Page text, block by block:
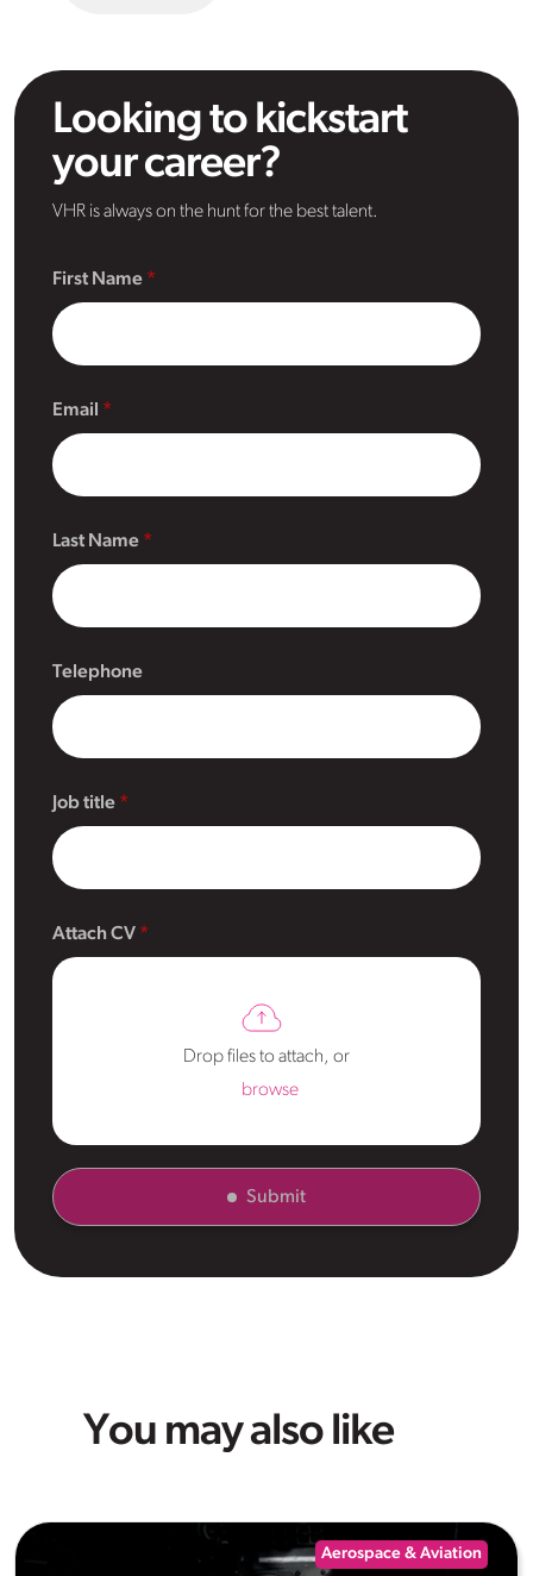
Looking to kickstart
your career?
VHR is always on the hunt for the best talent.
First Name
Email
Last Name
Telephone
Job title
Attach CV
Drop files to attach, or
browse
Submit
You may also like
Aerospace & Aviation